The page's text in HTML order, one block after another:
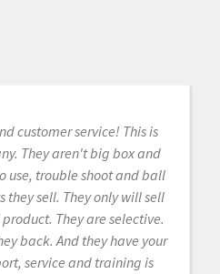
customer service! This is
They aren't big box and
use, trouble shoot and ball
they sell. They only will sell
They are selective.
back. And they have your
service and training is